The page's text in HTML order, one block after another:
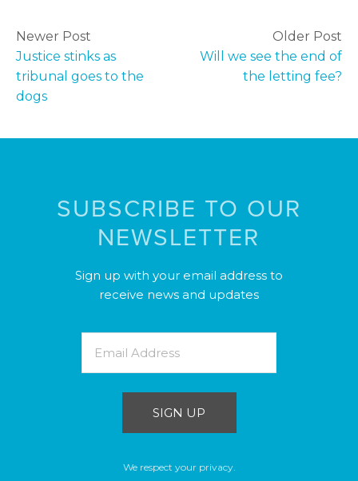
Newer Post
Justice stinks as
tribunal goes to the
dogs
Older Post
Will we see the end of
the letting fee
SUBSCRIBE TO OUR
NEWSLETTER
Sign up with your email address to
receive news and updates
SIGN UP
We respect your privacy.